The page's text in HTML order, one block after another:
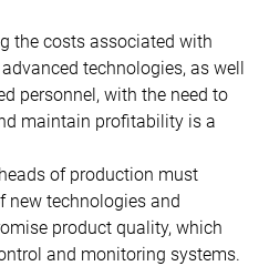
the costs associated with
technologies, as well
personnel, with the need to
maintain profitability is a
heads of production must
new technologies and
product quality, which
and monitoring systems.